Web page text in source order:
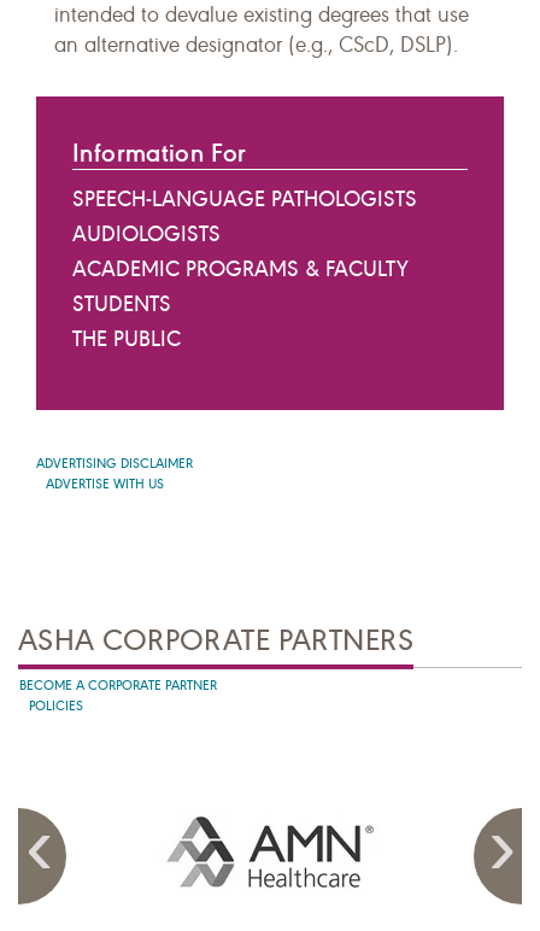
intended to devalue existing degrees that use
an alternative designator (e.g., CScD, DSLP).
Information For
SPEECH-LANGUAGE PATHOLOGISTS
AUDIOLOGISTS
ACADEMIC PROGRAMS & FACULTY
STUDENTS
THE PUBLIC
ADVERTISING DISCLAIMER
ADVERTISE WITH US
ASHA CORPORATE PARTNERS
BECOME A CORPORATE PARTNER
POLICIES